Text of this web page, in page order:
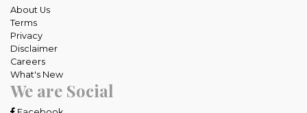
About Us
Terms
Privacy
Disclaimer
Careers
What's New
We are Social